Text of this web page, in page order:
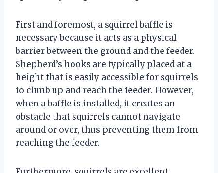
First and foremost, a squirrel baffle is
necessary because it acts as a physical
barrier between the ground and the feeder.
Shepherd’s hooks are typically placed at a
height that is easily accessible for squirrels
to climb up and reach the feeder. However,
when a baffle is installed, it creates an
obstacle that squirrels cannot navigate
around or over, thus preventing them from
reaching the feeder.